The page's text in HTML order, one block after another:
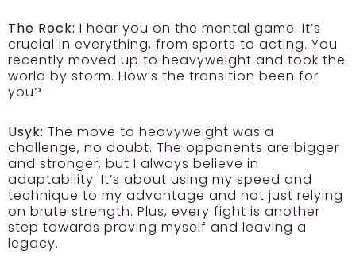
The Rock: I hear you on the mental game. It’s
crucial in everything, from sports to acting. You
recently moved up to heavyweight and took the
world by storm. How’s the transition been for
you?
Usyk: The move to heavyweight was a
challenge, no doubt. The opponents are bigger
and stronger, but I always believe in
adaptability. It’s about using my speed and
technique to my advantage and not just relying
on brute strength. Plus, every fight is another
step towards proving myself and leaving a
legacy.